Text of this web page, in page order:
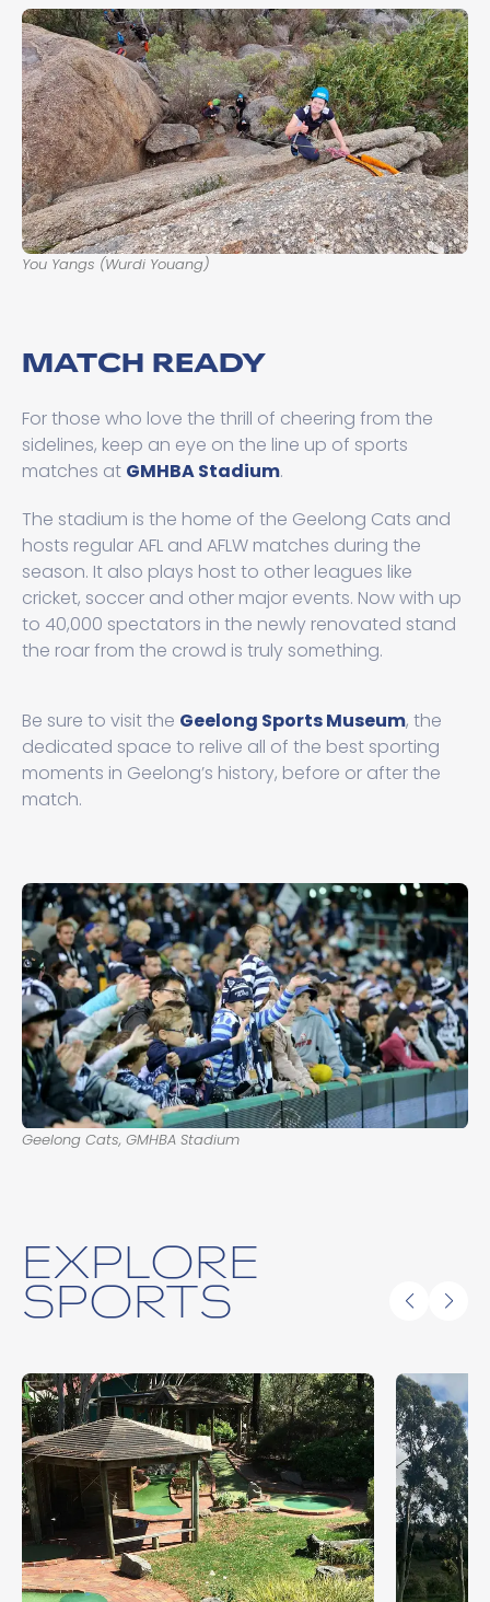
You Yangs (Wurdi Youang)
MATCH READY
For those who love the thrill of cheering from the
sidelines, keep an eye on the line up of sports
matches at GMHBA Stadium.
The stadium is the home of the Geelong Cats and
hosts regular AFL and AFLW matches during the
season. It also plays host to other leagues like
cricket, soccer and other major events. Now with up
to 40,000 spectators in the newly renovated stand
the roar from the crowd is truly something.
Be sure to visit the Geelong Sports Museum, the
dedicated space to relive all of the best sporting
moments in Geelong’s history, before or after the
match.
Geelong Cats, GMHBA Stadium
EXPLORE
SPORTS